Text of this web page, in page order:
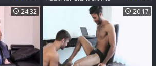
Jett darks
24:32 20:17